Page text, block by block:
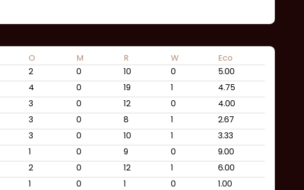
O M R W
Eco
2 0 10 0
5.00
4 0 19 1
4.75
3 0 12 0
4.00
3 0 8 1
2.67
3 0 10 1
3.33
1 0 9 0
9.00
2 0 12 1
6.00
1 0 1 0
1.00